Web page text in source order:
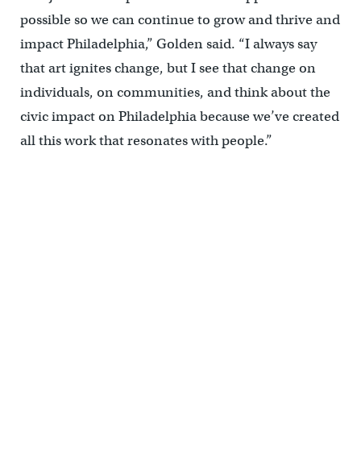
possible so we can continue to grow and thrive and
impact Philadelphia,” Golden said. “I always say
that art ignites change, but I see that change on
individuals, on communities, and think about the
civic impact on Philadelphia because we’ve created
all this work that resonates with people.”